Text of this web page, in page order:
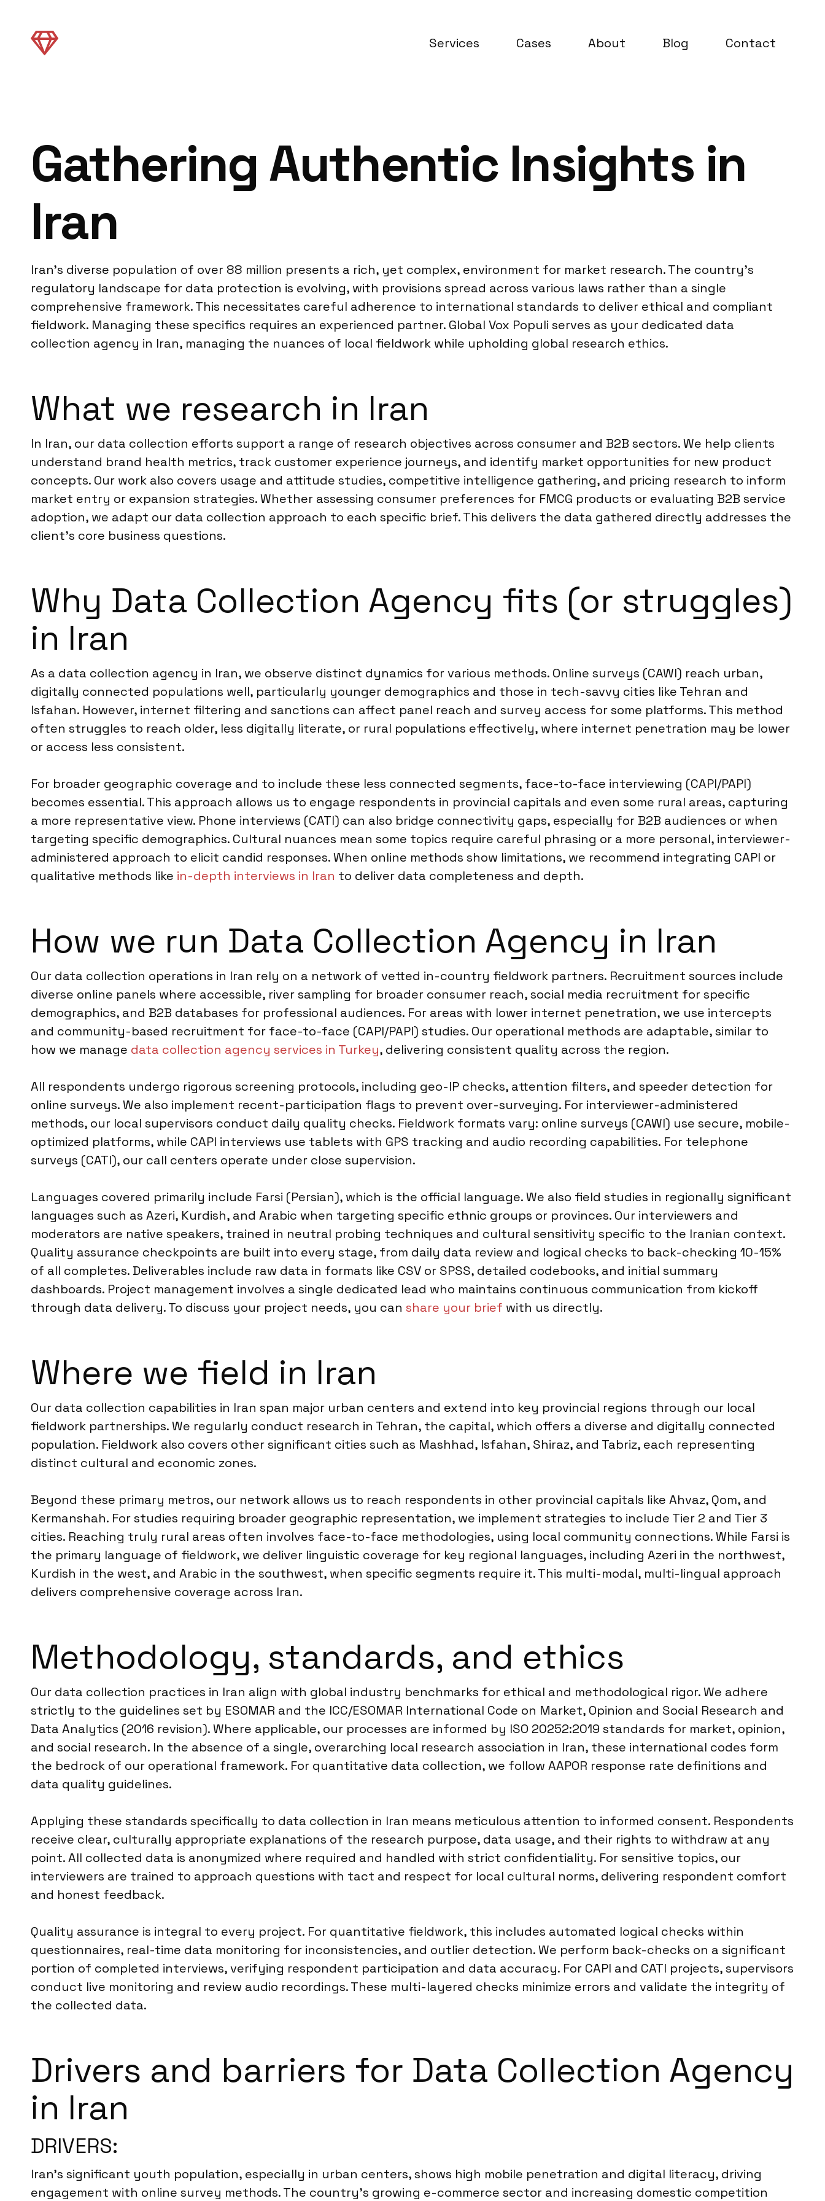
Services Cases About Blog Contact
Gathering Authentic Insights in
Iran
Iran’s diverse population of over 88 million presents a rich, yet complex, environment for market research. The country’s
regulatory landscape for data protection is evolving, with provisions spread across various laws rather than a single
comprehensive framework. This necessitates careful adherence to international standards to deliver ethical and compliant
fieldwork. Managing these specifics requires an experienced partner. Global Vox Populi serves as your dedicated data
collection agency in Iran, managing the nuances of local fieldwork while upholding global research ethics.
What we research in Iran
In Iran, our data collection efforts support a range of research objectives across consumer and B2B sectors. We help clients
understand brand health metrics, track customer experience journeys, and identify market opportunities for new product
concepts. Our work also covers usage and attitude studies, competitive intelligence gathering, and pricing research to inform
market entry or expansion strategies. Whether assessing consumer preferences for FMCG products or evaluating B2B service
adoption, we adapt our data collection approach to each specific brief. This delivers the data gathered directly addresses the
client’s core business questions.
Why Data Collection Agency fits (or struggles)
in Iran
As a data collection agency in Iran, we observe distinct dynamics for various methods. Online surveys (CAWI) reach urban,
digitally connected populations well, particularly younger demographics and those in tech-savvy cities like Tehran and
Isfahan. However, internet filtering and sanctions can affect panel reach and survey access for some platforms. This method
often struggles to reach older, less digitally literate, or rural populations effectively, where internet penetration may be lower
or access less consistent.
For broader geographic coverage and to include these less connected segments, face-to-face interviewing (CAPI/PAPI)
becomes essential. This approach allows us to engage respondents in provincial capitals and even some rural areas, capturing
a more representative view. Phone interviews (CATI) can also bridge connectivity gaps, especially for B2B audiences or when
targeting specific demographics. Cultural nuances mean some topics require careful phrasing or a more personal, interviewer-
administered approach to elicit candid responses. When online methods show limitations, we recommend integrating CAPI or
qualitative methods like in-depth interviews in Iran to deliver data completeness and depth.
How we run Data Collection Agency in Iran
Our data collection operations in Iran rely on a network of vetted in-country fieldwork partners. Recruitment sources include
diverse online panels where accessible, river sampling for broader consumer reach, social media recruitment for specific
demographics, and B2B databases for professional audiences. For areas with lower internet penetration, we use intercepts
and community-based recruitment for face-to-face (CAPI/PAPI) studies. Our operational methods are adaptable, similar to
how we manage data collection agency services in Turkey, delivering consistent quality across the region.
All respondents undergo rigorous screening protocols, including geo-IP checks, attention filters, and speeder detection for
online surveys. We also implement recent-participation flags to prevent over-surveying. For interviewer-administered
methods, our local supervisors conduct daily quality checks. Fieldwork formats vary: online surveys (CAWI) use secure, mobile-
optimized platforms, while CAPI interviews use tablets with GPS tracking and audio recording capabilities. For telephone
surveys (CATI), our call centers operate under close supervision.
Languages covered primarily include Farsi (Persian), which is the official language. We also field studies in regionally significant
languages such as Azeri, Kurdish, and Arabic when targeting specific ethnic groups or provinces. Our interviewers and
moderators are native speakers, trained in neutral probing techniques and cultural sensitivity specific to the Iranian context.
Quality assurance checkpoints are built into every stage, from daily data review and logical checks to back-checking 10-15%
of all completes. Deliverables include raw data in formats like CSV or SPSS, detailed codebooks, and initial summary
dashboards. Project management involves a single dedicated lead who maintains continuous communication from kickoff
through data delivery. To discuss your project needs, you can share your brief with us directly.
Where we field in Iran
Our data collection capabilities in Iran span major urban centers and extend into key provincial regions through our local
fieldwork partnerships. We regularly conduct research in Tehran, the capital, which offers a diverse and digitally connected
population. Fieldwork also covers other significant cities such as Mashhad, Isfahan, Shiraz, and Tabriz, each representing
distinct cultural and economic zones.
Beyond these primary metros, our network allows us to reach respondents in other provincial capitals like Ahvaz, Qom, and
Kermanshah. For studies requiring broader geographic representation, we implement strategies to include Tier 2 and Tier 3
cities. Reaching truly rural areas often involves face-to-face methodologies, using local community connections. While Farsi is
the primary language of fieldwork, we deliver linguistic coverage for key regional languages, including Azeri in the northwest,
Kurdish in the west, and Arabic in the southwest, when specific segments require it. This multi-modal, multi-lingual approach
delivers comprehensive coverage across Iran.
Methodology, standards, and ethics
Our data collection practices in Iran align with global industry benchmarks for ethical and methodological rigor. We adhere
strictly to the guidelines set by ESOMAR and the ICC/ESOMAR International Code on Market, Opinion and Social Research and
Data Analytics (2016 revision). Where applicable, our processes are informed by ISO 20252:2019 standards for market, opinion,
and social research. In the absence of a single, overarching local research association in Iran, these international codes form
the bedrock of our operational framework. For quantitative data collection, we follow AAPOR response rate definitions and
data quality guidelines.
Applying these standards specifically to data collection in Iran means meticulous attention to informed consent. Respondents
receive clear, culturally appropriate explanations of the research purpose, data usage, and their rights to withdraw at any
point. All collected data is anonymized where required and handled with strict confidentiality. For sensitive topics, our
interviewers are trained to approach questions with tact and respect for local cultural norms, delivering respondent comfort
and honest feedback.
Quality assurance is integral to every project. For quantitative fieldwork, this includes automated logical checks within
questionnaires, real-time data monitoring for inconsistencies, and outlier detection. We perform back-checks on a significant
portion of completed interviews, verifying respondent participation and data accuracy. For CAPI and CATI projects, supervisors
conduct live monitoring and review audio recordings. These multi-layered checks minimize errors and validate the integrity of
the collected data.
Drivers and barriers for Data Collection Agency
in Iran
DRIVERS:
Iran’s significant youth population, especially in urban centers, shows high mobile penetration and digital literacy, driving
engagement with online survey methods. The country’s growing e-commerce sector and increasing domestic competition